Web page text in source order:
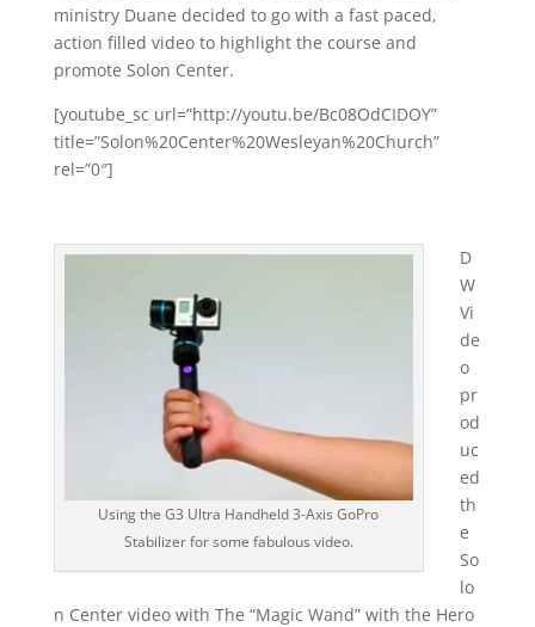
ministry Duane decided to go with a fast paced,
action filled video to highlight the course and
promote Solon Center.
[youtube_sc url=”http://youtu.be/Bc08OdCIDOY”
title=”Solon%20Center%20Wesleyan%20Church”
rel=”0″]
Using the G3 Ultra Handheld 3-Axis GoPro
Stabilizer for some fabulous video.
D
W
Vi
de
o
pr
od
uc
ed
th
e
So
lo
n Center video with The “Magic Wand” with the Hero